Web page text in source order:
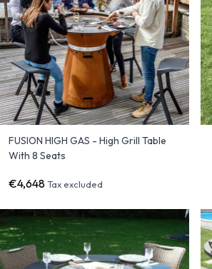
FUSION HIGH GAS - High Grill Table
With 8 Seats
€4,648Tax excluded